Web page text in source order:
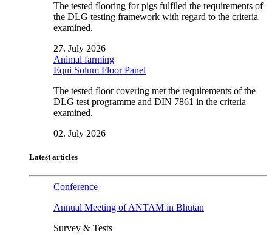
The tested flooring for pigs fulfiled the requirements of
the DLG testing framework with regard to the criteria
examined.
27. July 2026
Animal farming
Equi Solum Floor Panel
The tested floor covering met the requirements of the
DLG test programme and DIN 7861 in the criteria
examined.
02. July 2026
Latest articles
Conference
Annual Meeting of ANTAM in Bhutan
Survey & Tests